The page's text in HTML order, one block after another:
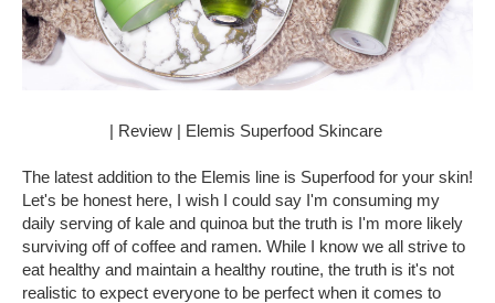
| Review | Elemis Superfood Skincare
The latest addition to the Elemis line is Superfood for your skin!
Let's be honest here, I wish I could say I'm consuming my
daily serving of kale and quinoa but the truth is I'm more likely
surviving off of coffee and ramen. While I know we all strive to
eat healthy and maintain a healthy routine, the truth is it's not
realistic to expect everyone to be perfect when it comes to